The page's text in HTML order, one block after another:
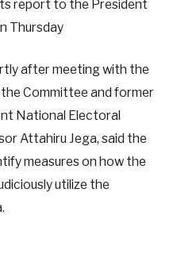
report to the President
Thursday
after meeting with the
Committee and former
National Electoral
Attahiru Jega, said the
measures on how the
utilize the